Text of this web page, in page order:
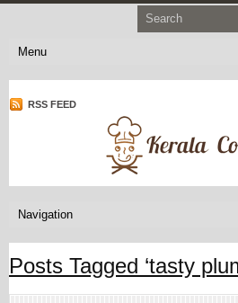
RSS FEED
Posts Tagged ‘tasty